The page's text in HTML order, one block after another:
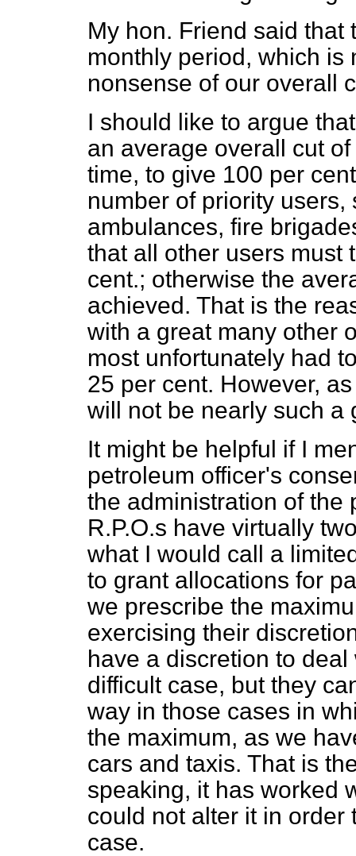
My hon. Friend said
monthly period, which is
nonsense of our overall
I should like to argue
an average overall cut
time, to give 100 per
number of priority
ambulances, fire
that all other users must
cent.; otherwise the
achieved. That is the
with a great many other
most unfortunately had
25 per cent. However,
will not be nearly such a
It might be helpful if I
petroleum officer's
the administration of the
R.P.O.s have virtually
what I would call a
to grant allocations for
we prescribe the
exercising their
have a discretion to
difficult case, but they
way in those cases in
the maximum, as we
cars and taxis. That is
speaking, it has worked
could not alter it in order
case.